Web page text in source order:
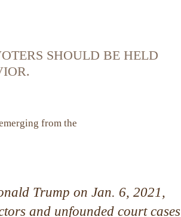
SHOULD BE HELD
Trump on Jan. 6, 2021,
and unfounded court cases